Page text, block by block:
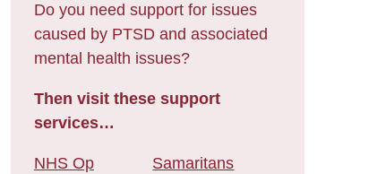
Do you need support for issues
caused by PTSD and associated
mental health issues?
Then visit these support
services…
NHS Op
Samaritans